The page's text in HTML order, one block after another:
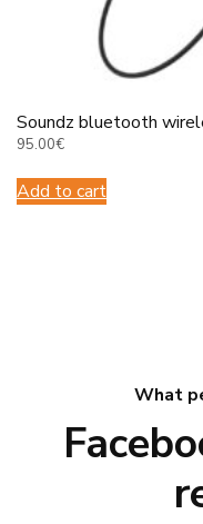
Soundz bluetooth
95.00€
Add to cart
What